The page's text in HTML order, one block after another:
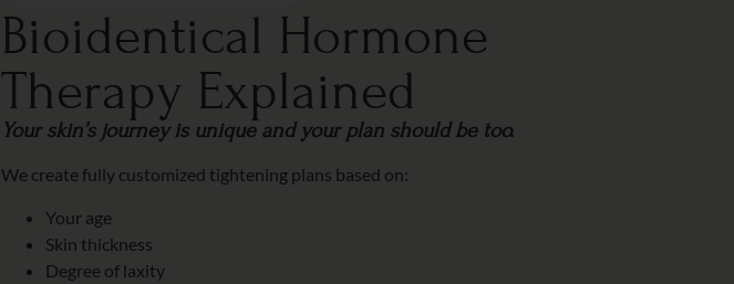
Bioidentical Hormone
Therapy Explained
Your skin’s journey is unique and your plan should be too.
We create fully customized tightening plans based on:
Your age
Skin thickness
Degree of laxity